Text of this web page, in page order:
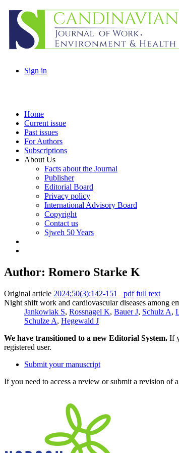
Sign in
Home
Current issue
Past issues
For Authors
Subscriptions
About Us
Facts about the Journal
Publisher
Editorial Board
Privacy policy
International Advisory Board
Copyright
Contact us
Sjweh 50 Years
Author: Romero Starke K
Original article 2024;50(3):142-151 pdf full text
Night shift work and cardiovascular diseases among
Jankowiak S, Rossnagel K, Bauer J, Schulz A,
Schulze A, Hegewald J
We have transitioned to a new Editorial System. If
registered user.
Submit your manuscript
If you need to access a review or submit a revision of